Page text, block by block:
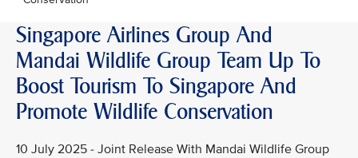
Singapore Airlines Group And
Mandai Wildlife Group Team Up To
Boost Tourism To Singapore And
Promote Wildlife Conservation
10 July 2025 - Joint Release With Mandai Wildlife Group